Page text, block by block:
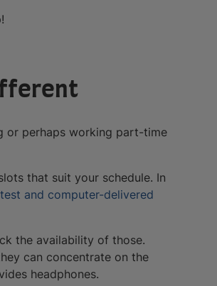
or perhaps working part-time
that suit your schedule. In
and computer-delivered
the availability of those.
can concentrate on the
headphones.